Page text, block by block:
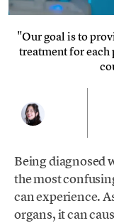
"Our goal is to
treatment for each
Being diagnosed
the most
can experience.
organs, it can